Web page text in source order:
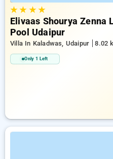
★★ ★★
Elivaas Shourya Zenna
Pool Udaipur
Villa In Kaladwas, Udaipur 8.02
Only 1 Left